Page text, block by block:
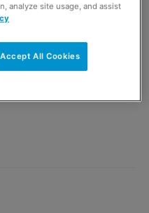
forecourts
MFG
analyze site usage, and assist
Accept All Cookies